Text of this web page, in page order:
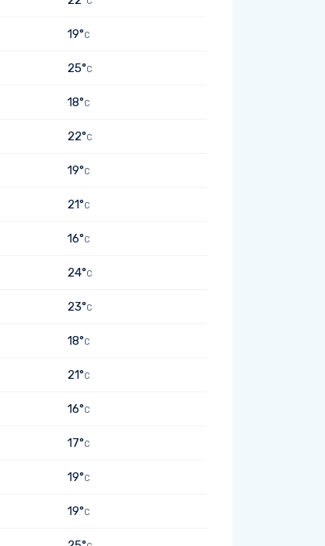
19°C
25°C
18°C
22°C
19°C
21°C
16°C
24°C
23°C
18°C
21°C
16°C
17°C
19°C
19°C